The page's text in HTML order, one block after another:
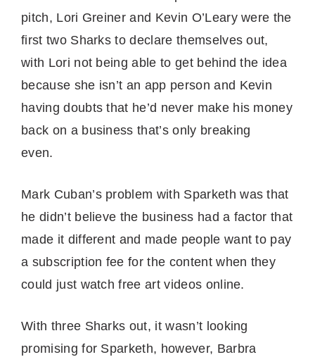
pitch, Lori Greiner and Kevin O’Leary were the
first two Sharks to declare themselves out,
with Lori not being able to get behind the idea
because she isn’t an app person and Kevin
having doubts that he’d never make his money
back on a business that’s only breaking
even.
Mark Cuban’s problem with Sparketh was that
he didn’t believe the business had a factor that
made it different and made people want to pay
a subscription fee for the content when they
could just watch free art videos online.
With three Sharks out, it wasn’t looking
promising for Sparketh, however, Barbra